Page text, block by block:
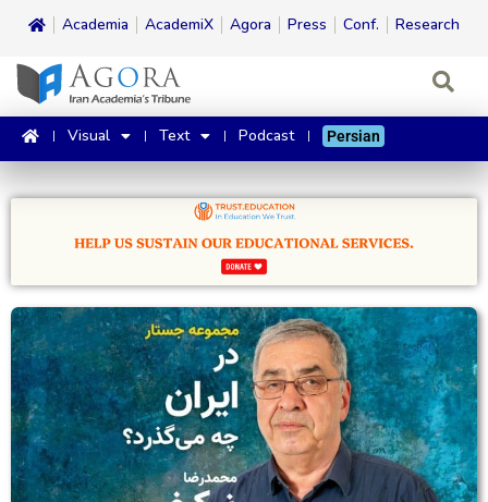
Academia AcademiX Agora Press Conf. Research
Visual Text Podcast Persian